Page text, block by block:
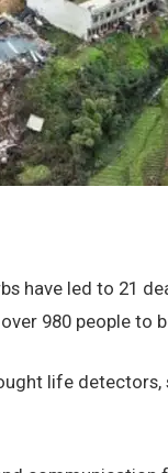
have led to 21
980 people to
life